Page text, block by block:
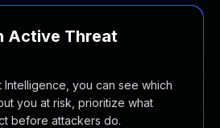
Active Threat
you can see which
you at risk, prioritize what
before attackers do.